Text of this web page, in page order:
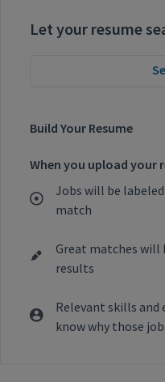
Let your resume
Build Your Resume
When you upload your
Jobs will be
match
Great matches will
results
Relevant skills and
know why those